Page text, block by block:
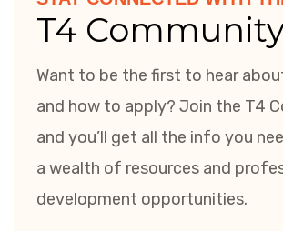
T4
Want to be the first to hear
and how to apply? Join the T4
and you’ll get all the info you
a wealth of resources and
development opportunities.